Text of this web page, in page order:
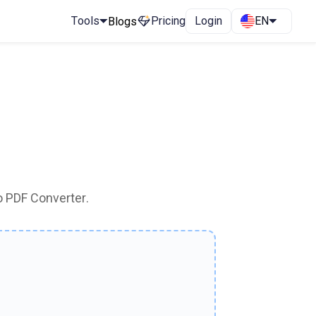
Tools Blogs Pricing Login EN
Converter.